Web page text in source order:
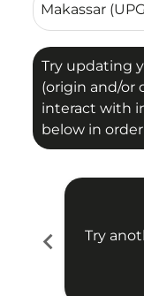
Try updating
(origin and/or
interact with
below in
chevron_left
Try